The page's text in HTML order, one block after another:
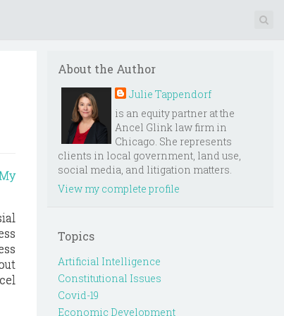
About the Author
Julie Tappendorf
is an equity partner at the
Ancel Glink law firm in
Chicago. She represents
clients in local government, land use,
social media, and litigation matters.
View my complete profile
Topics
Artificial Intelligence
Constitutional Issues
Covid-19
Economic Development